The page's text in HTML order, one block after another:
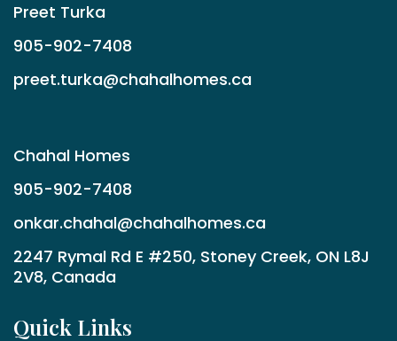
Preet Turka
905-902-7408
preet.turka@chahalhomes.ca
Chahal Homes
905-902-7408
onkar.chahal@chahalhomes.ca
2247 Rymal Rd E #250, Stoney Creek, ON L8J
2V8, Canada
Quick Links